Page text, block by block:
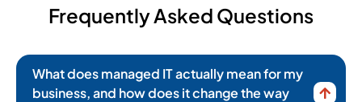
Frequently Asked Questions
What does managed IT actually mean for my
business, and how does it change the way